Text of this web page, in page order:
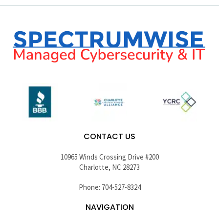
CONTACT US
10965 Winds Crossing Drive #200
Charlotte, NC 28273
Phone: 704-527-8324
NAVIGATION